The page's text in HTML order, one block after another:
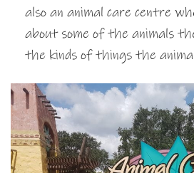
also an animal care centre
about some of the animals
the kinds of things the